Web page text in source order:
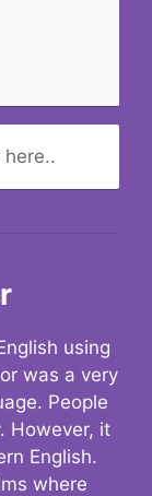
here..
using
was a very
People
However, it
English.
where